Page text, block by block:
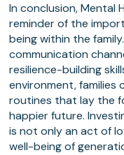
In conclusion, Mental
reminder of the
being within the
communication
resilience-building
environment, families
routines that lay the
happier future.
is not only an act of
well-being of